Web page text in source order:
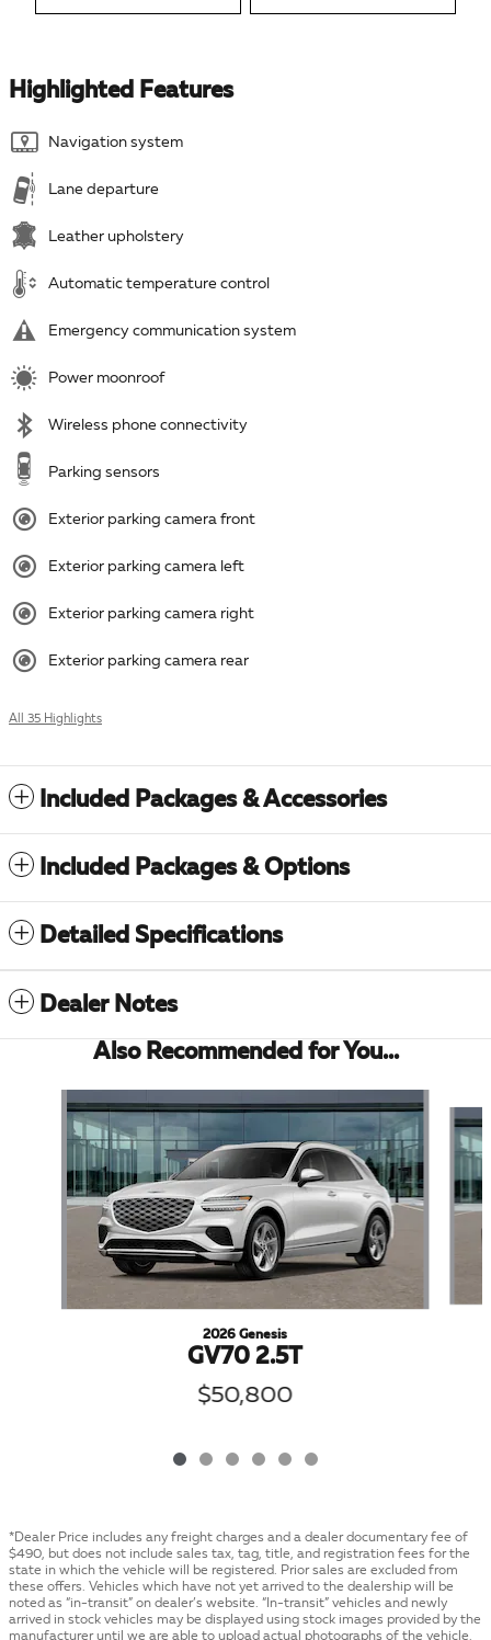
Highlighted Features
Navigation system
Lane departure
Leather upholstery
Automatic temperature control
Emergency communication system
Power moonroof
Wireless phone connectivity
Parking sensors
Exterior parking camera front
Exterior parking camera left
Exterior parking camera right
Exterior parking camera rear
All 35 Highlights
Included Packages & Accessories
Included Packages & Options
Detailed Specifications
Dealer Notes
Also Recommended for You...
Slide 1 of 6
2026 Genesis
GV70 2.5T
$50,800
*Dealer Price includes any freight charges and a dealer documentary fee of
$490, but does not include sales tax, tag, title, and registration fees for the
state in which the vehicle will be registered. Prior sales are excluded from
these offers. Vehicles which have not yet arrived to the dealership will be
noted as “in-transit” on dealer’s website. “In-transit” vehicles and newly
arrived in stock vehicles may be displayed using stock images provided by the
manufacturer until we are able to upload actual photographs of the vehicle.